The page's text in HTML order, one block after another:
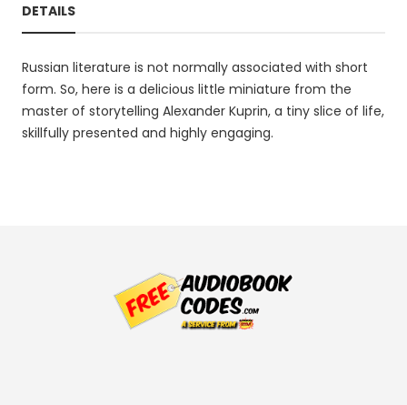
DETAILS
Russian literature is not normally associated with short
form. So, here is a delicious little miniature from the
master of storytelling Alexander Kuprin, a tiny slice of life,
skillfully presented and highly engaging.